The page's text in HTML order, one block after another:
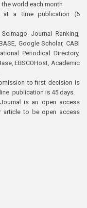
the world each month
at a time publication (6
Scimago Journal Ranking,
Google Scholar, CABI
Periodical Directory,
EBSCOHost, Academic
to first decision is
publication is 45 days.
is an open access
article to be open access